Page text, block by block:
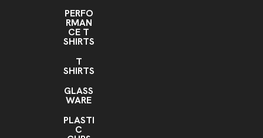
PERFO
RMAN
CE T
SHIRTS
T
SHIRTS
GLASS
WARE
PLASTI
C